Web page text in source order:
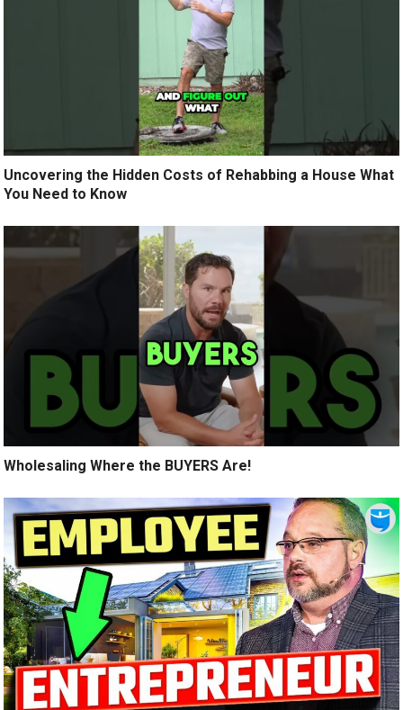
Uncovering the Hidden Costs of Rehabbing a House What
You Need to Know
Wholesaling Where the BUYERS Are!